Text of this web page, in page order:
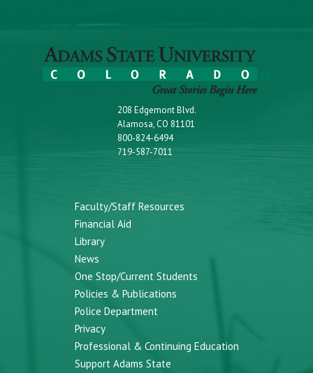
208 Edgemont Blvd.
Alamosa, CO 81101
800-824-6494
719-587-7011
Faculty/Staff Resources
Financial Aid
Library
News
One Stop/Current Students
Policies & Publications
Police Department
Privacy
Professional & Continuing Education
Support Adams State